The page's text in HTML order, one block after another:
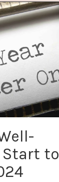
Start to